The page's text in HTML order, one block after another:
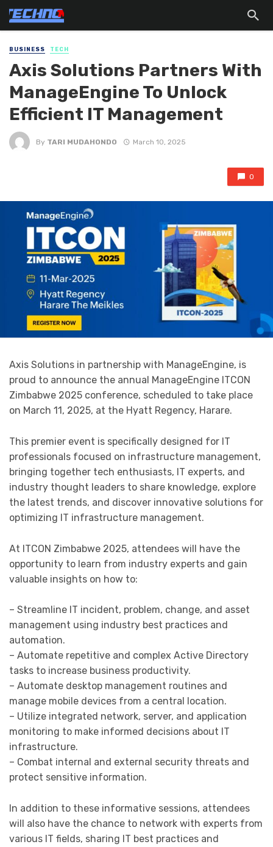
BUSINESS TECH
Axis Solutions Partners With
ManageEngine To Unlock
Efficient IT Management
By TARI MUDAHONDO March 10, 2025
0
Axis Solutions in partnership with ManageEngine, is
proud to announce the annual ManageEngine ITCON
Zimbabwe 2025 conference, scheduled to take place
on March 11, 2025, at the Hyatt Regency, Harare.
This premier event is specifically designed for IT
professionals focused on infrastructure management,
bringing together tech enthusiasts, IT experts, and
industry thought leaders to share knowledge, explore
the latest trends, and discover innovative solutions for
optimizing IT infrastructure management.
At ITCON Zimbabwe 2025, attendees will have the
opportunity to learn from industry experts and gain
valuable insights on how to:
– Streamline IT incident, problem, change, and asset
management using industry best practices and
automation.
– Automate repetitive and complex Active Directory
tasks to increase business productivity.
– Automate desktop management routines and
manage mobile devices from a central location.
– Utilize integrated network, server, and application
monitoring to make informed decisions about IT
infrastructure.
– Combat internal and external security threats and
protect sensitive information.
In addition to these informative sessions, attendees
will also have the chance to network with experts from
various IT fields, sharing IT best practices and